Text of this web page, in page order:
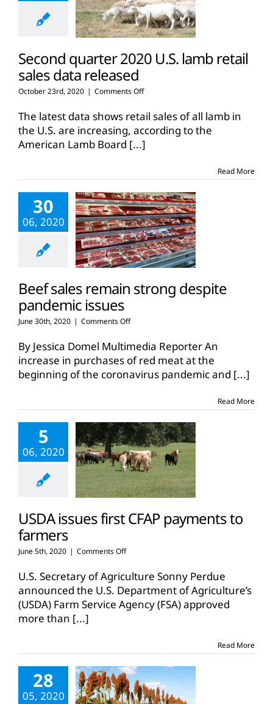
Second quarter 2020 U.S. lamb retail
sales data released
October 23rd, 2020 | Comments Offon
quarter
2020
U.S.
data
The latest data shows retail sales of all lamb in
the U.S. are increasing, according to the
American Lamb Board [...]
Read More
30
06, 2020
Beef sales remain strong despite
pandemic issues
June 30th, 2020 | Comments Offon
sales
remain
strong
despite
By Jessica Domel Multimedia Reporter An
increase in purchases of red meat at the
beginning of the coronavirus pandemic and [...]
Read More
5
06, 2020
USDA issues first CFAP payments to
farmers
June 5th, 2020 | Comments Offon
issues
first
CFAP
payments
U.S. Secretary of Agriculture Sonny Perdue
announced the U.S. Department of Agriculture’s
(USDA) Farm Service Agency (FSA) approved
more than [...]
Read More
28
05, 2020